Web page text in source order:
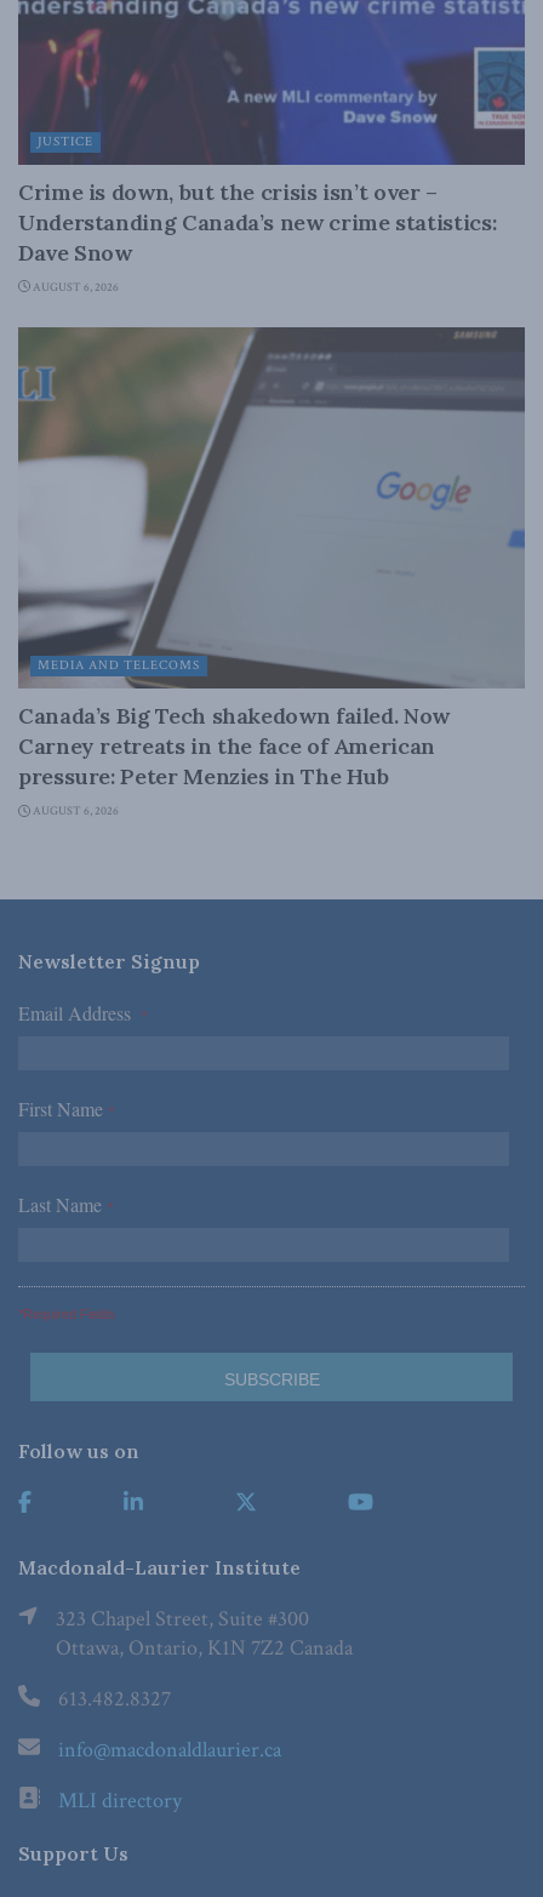
JUSTICE
Crime is down, but the crisis isn’t over –
Understanding Canada’s new crime statistics:
Dave Snow
AUGUST 6, 2026
MEDIA AND TELECOMS
Canada’s Big Tech shakedown failed. Now
Carney retreats in the face of American
pressure: Peter Menzies in The Hub
AUGUST 6, 2026
Newsletter Signup
Email Address *
First Name *
Last Name *
*Required Fields
Follow us on
Macdonald-Laurier Institute
323 Chapel Street, Suite #300
Ottawa, Ontario, K1N 7Z2 Canada
613.482.8327
info@macdonaldlaurier.ca
MLI directory
Support Us